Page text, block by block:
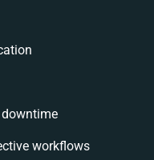
workflows